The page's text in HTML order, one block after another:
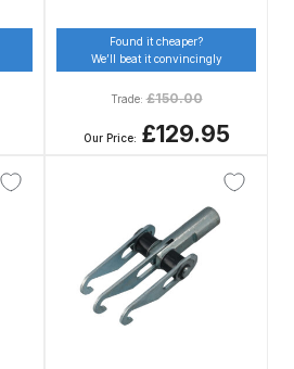
Breakdown
ANi R160-Q Spray Gun Spare
ANi R160-T Spray Gun Spare
ANi Single Stage Filter Regulator
Spare Parts Breakdown
Found it cheaper?
We’ll beat it convincingly
Trade:£150.00
Our Price: £129.95